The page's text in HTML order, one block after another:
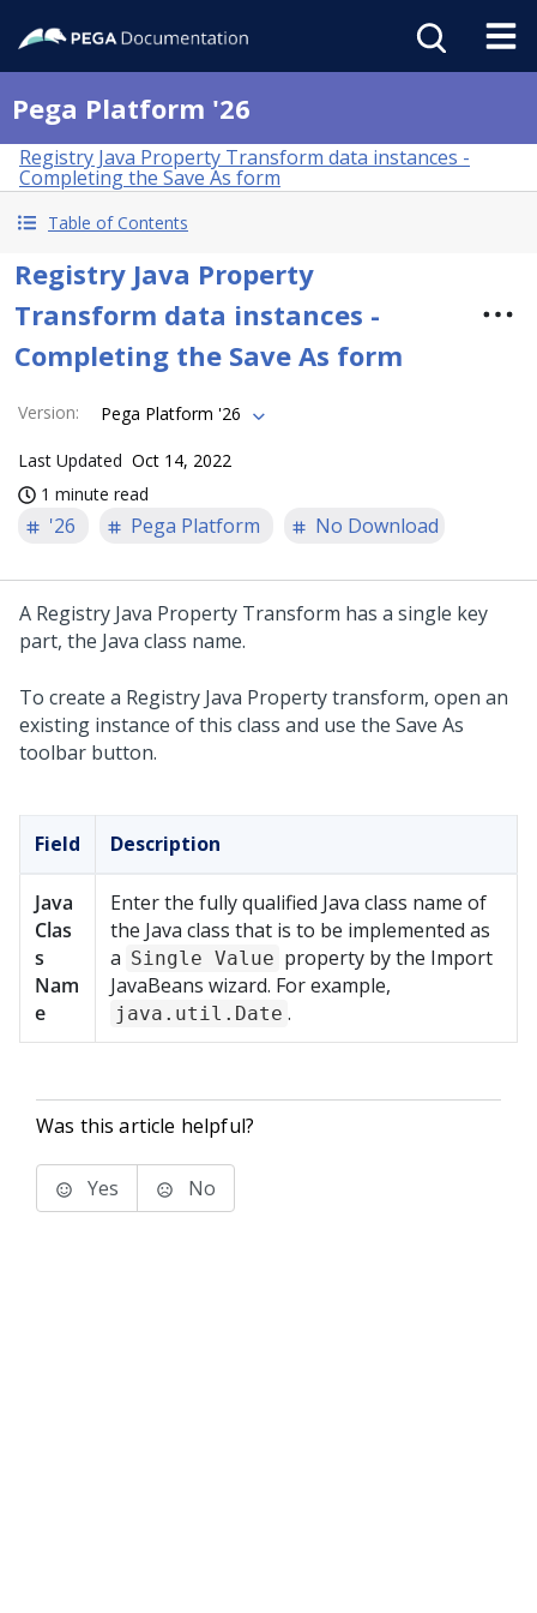
Pega Platform '26
Registry Java Property Transform data instances -
Completing the Save As form
Table of Contents
Registry Java Property
Transform data instances -
Completing the Save As form
Version: Pega Platform '26
Last Updated Oct 14, 2022
1 minute read
'26 Pega Platform No Download
A Registry Java Property Transform has a single key
part, the Java class name.
To create a Registry Java Property transform, open an
existing instance of this class and use the Save As
toolbar button.
Field Description
Java
Clas
s
Nam
e
Enter the fully qualified Java class name of
the Java class that is to be implemented as
a Single Value property by the Import
JavaBeans wizard. For example,
java.util.Date .
Was this article helpful?
Yes No